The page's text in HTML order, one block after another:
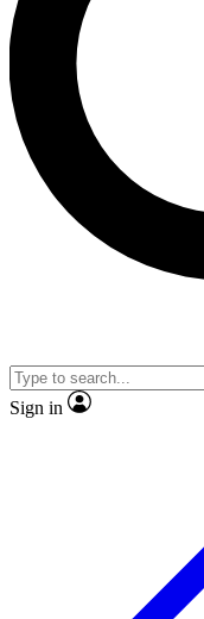
Unlimited access to
interviews, all ad-free
No ads,
video
Sign in